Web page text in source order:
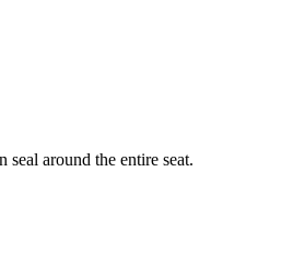
around the entire seat.